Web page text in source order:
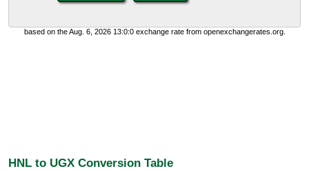
based on the Aug. 6, 2026 13:0:0 exchange rate from openexchangerates.org.
HNL to UGX Conversion Table